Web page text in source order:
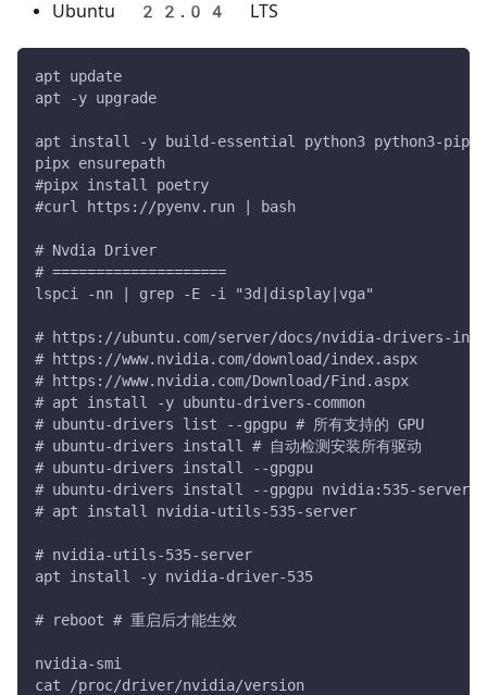
Ubuntu 22.04 LTS
apt update
apt -y upgrade
apt install -y build-essential python3 python3-pip
pipx ensurepath
#pipx install poetry
#curl https://pyenv.run | bash
# Nvdia Driver
# ====================
lspci -nn | grep -E -i "3d|display|vga"
# https://ubuntu.com/server/docs/nvidia-drivers-
# https://www.nvidia.com/download/index.aspx
# https://www.nvidia.com/Download/Find.aspx
# apt install -y ubuntu-drivers-common
# ubuntu-drivers list --gpgpu # 所有支持的 GPU
# ubuntu-drivers install # 自动检测安装所有驱动
# ubuntu-drivers install --gpgpu
# ubuntu-drivers install --gpgpu nvidia:535-server
# apt install nvidia-utils-535-server
# nvidia-utils-535-server
apt install -y nvidia-driver-535
# reboot # 重启后才能生效
nvidia-smi
cat /proc/driver/nvidia/version